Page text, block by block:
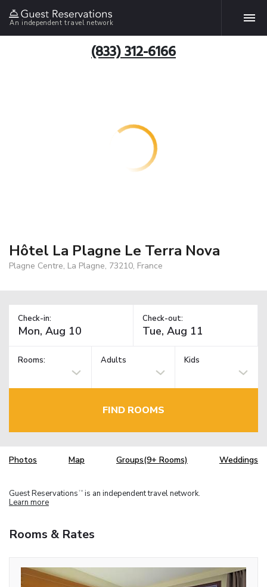
An independent travel network
(833) 312-6166
Hôtel La Plagne Le Terra Nova
Plagne Centre, La Plagne, 73210, France
Check-in: Check-out:
Rooms: Adults Kids
FIND ROOMS
Photos Map Groups(9+ Rooms) Weddings
Guest Reservations TM is an independent travel network.
Learn more
Rooms & Rates